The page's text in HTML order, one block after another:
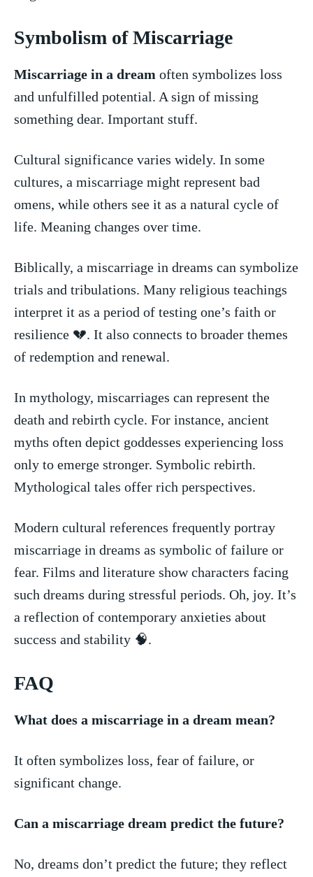
Symbolism of Miscarriage
Miscarriage in a​ dream ‌often symbolizes⁢ loss
⁤and unfulfilled potential. A sign of⁤ missing
something dear. Important stuff.
Cultural⁢ significance varies widely. In​ some
cultures, a miscarriage might ⁤represent bad⁢
omens, while others see⁢ it as a natural ⁢cycle of
life. Meaning ‍changes over time.
Biblically,​ a miscarriage in dreams can symbolize
trials and⁤ tribulations.‌ Many⁣ religious teachings
‌interpret it as a period of ⁤testing one’s ​faith or
resilience 💔. It also ​connects⁢ to ‌broader themes
of redemption and renewal.
In ⁢mythology, miscarriages ⁢can represent the
death and rebirth ​cycle.⁣ For instance, ancient
myths often⁢ depict goddesses experiencing loss
only to emerge stronger. Symbolic rebirth.
Mythological tales offer rich perspectives.
Modern cultural‍ references​ frequently⁢ portray
miscarriage in dreams as symbolic of failure or
fear. Films​ and literature show ⁣characters facing
such dreams during stressful periods. Oh,‌ joy. It’s
a reflection of contemporary anxieties ⁣about
success and‍ stability​ 🧠.
FAQ
What ​does⁤ a ‍miscarriage in a ​dream mean?
It ​often symbolizes ‍loss, fear of ⁣failure, ⁤or
significant ⁢change.
Can a miscarriage dream predict‍ the ⁣future?
No, dreams​ don’t predict⁤ the future; they reflect